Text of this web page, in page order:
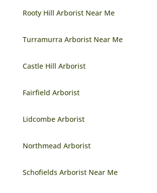
Rooty Hill Arborist Near Me
Turramurra Arborist Near Me
Castle Hill Arborist
Fairfield Arborist
Lidcombe Arborist
Northmead Arborist
Schofields Arborist Near Me